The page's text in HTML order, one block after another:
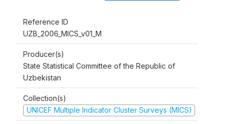
Reference ID
UZB_2006_MICS_v01_M
Producer(s)
State Statistical Committee of the Republic of
Uzbekistan
Collection(s)
UNICEF Multiple Indicator Cluster Surveys (MICS)